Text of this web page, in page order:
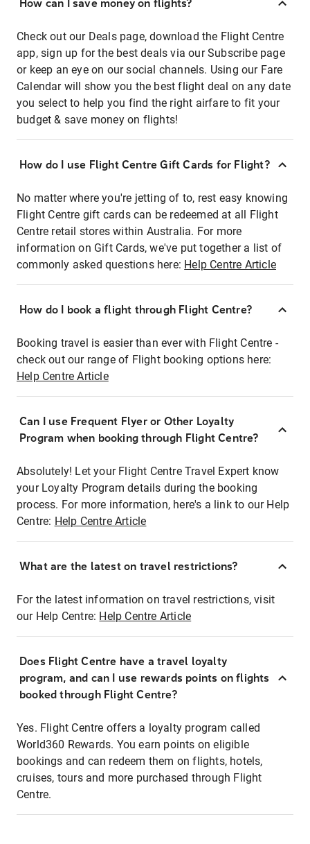
How can I save money on flights?
Check out our Deals page, download the Flight Centre
app, sign up for the best deals via our Subscribe page
or keep an eye on our social channels. Using our Fare
Calendar will show you the best flight deal on any date
you select to help you find the right airfare to fit your
budget & save money on flights!
How do I use Flight Centre Gift Cards for Flight?
No matter where you're jetting of to, rest easy knowing
Flight Centre gift cards can be redeemed at all Flight
Centre retail stores within Australia. For more
information on Gift Cards, we've put together a list of
commonly asked questions here: Help Centre Article
How do I book a flight through Flight Centre?
Booking travel is easier than ever with Flight Centre -
check out our range of Flight booking options here:
Help Centre Article
Can I use Frequent Flyer or Other Loyalty
Program when booking through Flight Centre?
Absolutely! Let your Flight Centre Travel Expert know
your Loyalty Program details during the booking
process. For more information, here's a link to our Help
Centre: Help Centre Article
What are the latest on travel restrictions?
For the latest information on travel restrictions, visit
our Help Centre: Help Centre Article
Does Flight Centre have a travel loyalty
program, and can I use rewards points on flights
booked through Flight Centre?
Yes. Flight Centre offers a loyalty program called
World360 Rewards. You earn points on eligible
bookings and can redeem them on flights, hotels,
cruises, tours and more purchased through Flight
Centre.